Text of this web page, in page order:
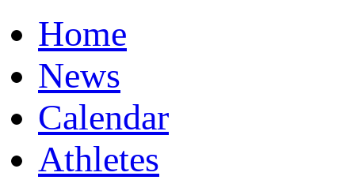
Home
News
Calendar
Athletes